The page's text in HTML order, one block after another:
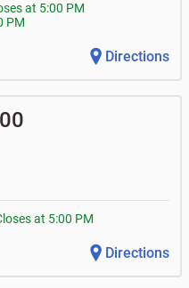
at 5:00 PM
PM
Directions
at 5:00 PM
Directions